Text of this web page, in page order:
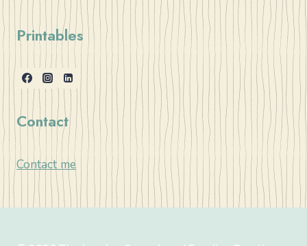
Printables
Contact
Contact me